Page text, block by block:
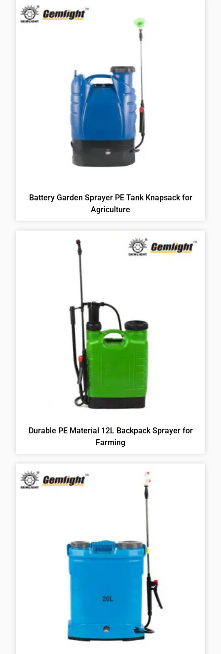
Battery Garden Sprayer PE Tank Knapsack for
Agriculture
Durable PE Material 12L Backpack Sprayer for
Farming